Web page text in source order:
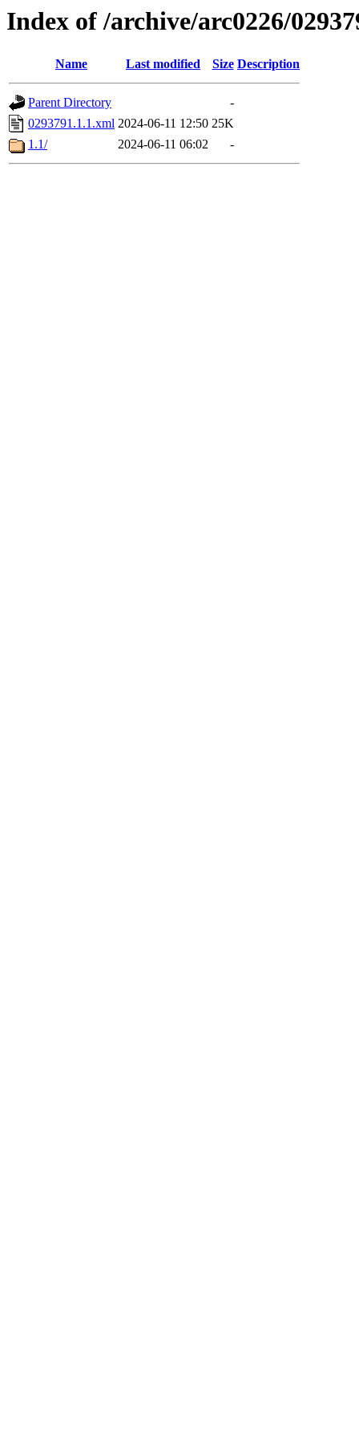
Index of /archive/arc0226/
Name Last modified Size Description
Parent Directory
-
0293791.1.1.xml 2024-06-11 12:50 25K
1.1/
2024-06-11 06:02 -